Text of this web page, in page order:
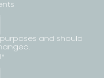
and should
*